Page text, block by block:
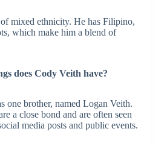
mixed ethnicity. He has Filipino,
which make him a blend of
does Cody Veith have?
one brother, named Logan Veith.
a close bond and are often seen
media posts and public events.